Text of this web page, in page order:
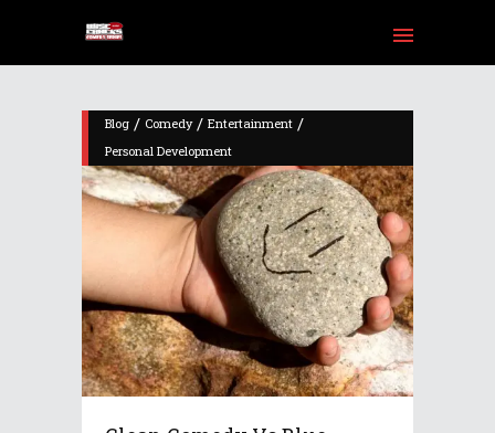
Blog / Comedy/ Entertainment /
Personal Development